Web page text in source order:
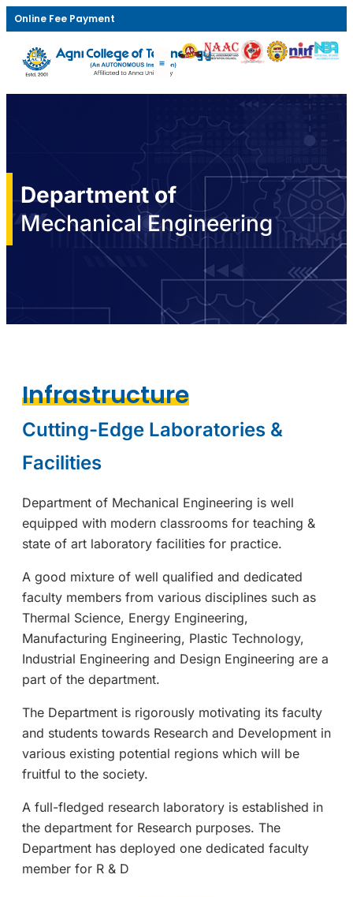
Online Fee Payment
Department of
Mechanical Engineering
Infrastructure
Cutting-Edge Laboratories &
Facilities
Department of Mechanical Engineering is well
equipped with modern classrooms for teaching &
state of art laboratory facilities for practice.
A good mixture of well qualified and dedicated
faculty members from various disciplines such as
Thermal Science, Energy Engineering,
Manufacturing Engineering, Plastic Technology,
Industrial Engineering and Design Engineering are a
part of the department.
The Department is rigorously motivating its faculty
and students towards Research and Development in
various existing potential regions which will be
fruitful to the society.
A full-fledged research laboratory is established in
the department for Research purposes. The
Department has deployed one dedicated faculty
member for R & D